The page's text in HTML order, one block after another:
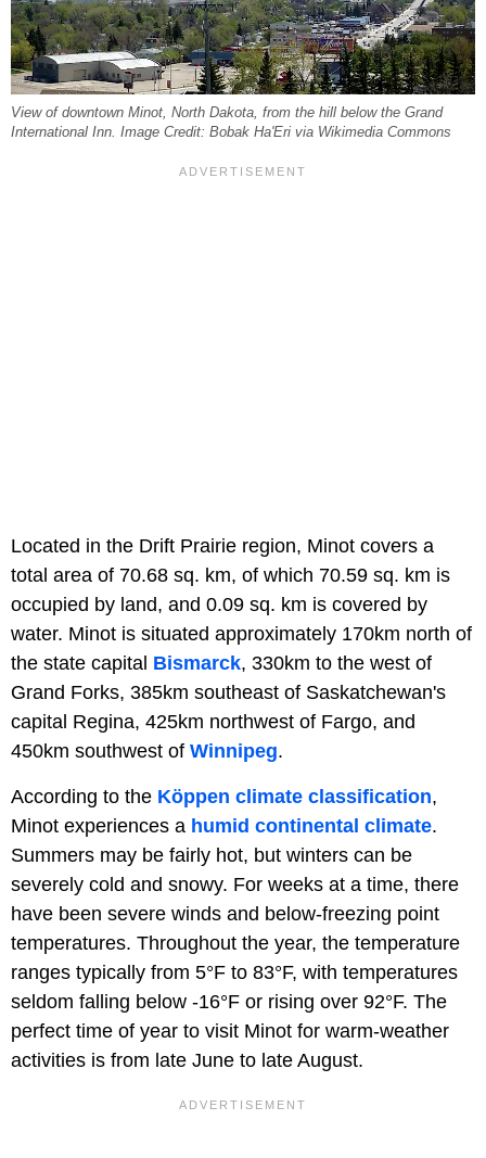
View of downtown Minot, North Dakota, from the hill below the Grand
International Inn. Image Credit: Bobak Ha'Eri via Wikimedia Commons
Located in the Drift Prairie region, Minot covers a
total area of 70.68 sq. km, of which 70.59 sq. km is
occupied by land, and 0.09 sq. km is covered by
water. Minot is situated approximately 170km north of
the state capital Bismarck, 330km to the west of
Grand Forks, 385km southeast of Saskatchewan's
capital Regina, 425km northwest of Fargo, and
450km southwest of Winnipeg.
According to the Köppen climate classification,
Minot experiences a humid continental climate.
Summers may be fairly hot, but winters can be
severely cold and snowy. For weeks at a time, there
have been severe winds and below-freezing point
temperatures. Throughout the year, the temperature
ranges typically from 5°F to 83°F, with temperatures
seldom falling below -16°F or rising over 92°F. The
perfect time of year to visit Minot for warm-weather
activities is from late June to late August.